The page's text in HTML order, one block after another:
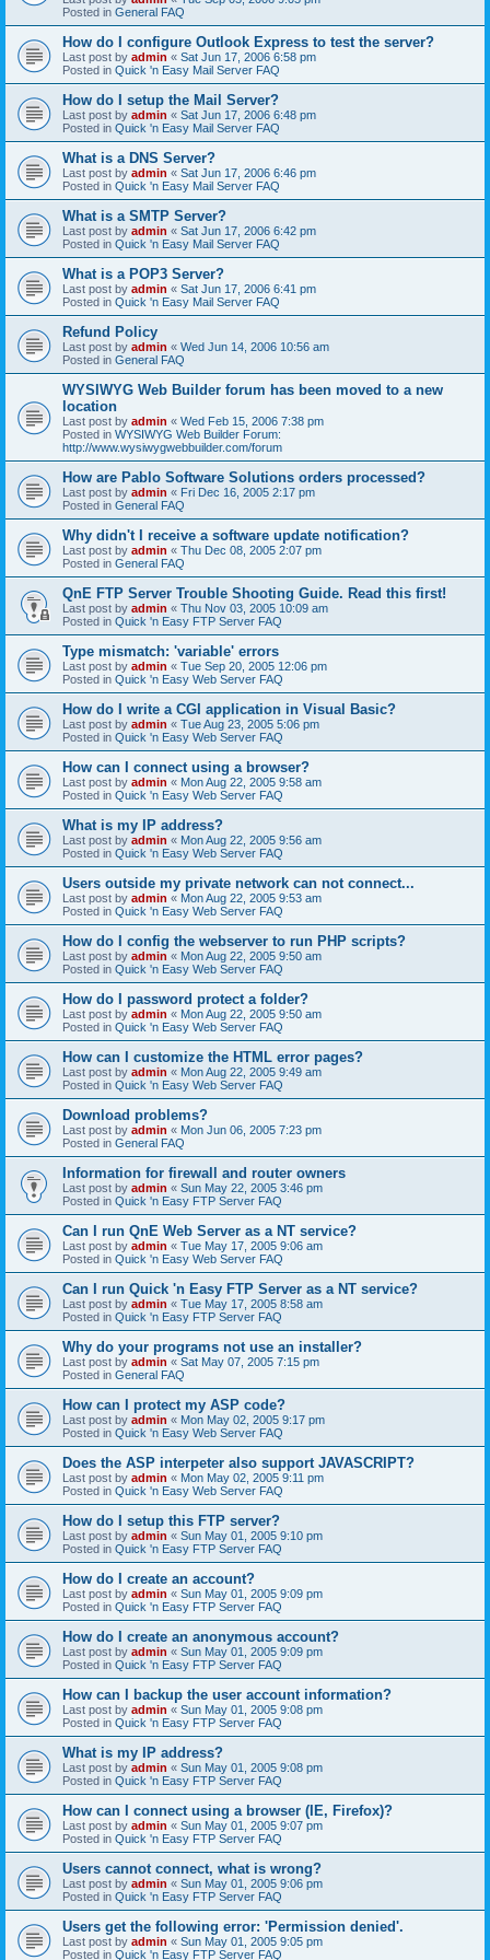
Posted in General FAQ
How do I configure Outlook Express to test the server?
Last post by admin « Sat Jun 17, 2006 6:58 pm
Posted in Quick 'n Easy Mail Server FAQ
How do I setup the Mail Server?
Last post by admin « Sat Jun 17, 2006 6:48 pm
Posted in Quick 'n Easy Mail Server FAQ
What is a DNS Server?
Last post by admin « Sat Jun 17, 2006 6:46 pm
Posted in Quick 'n Easy Mail Server FAQ
What is a SMTP Server?
Last post by admin « Sat Jun 17, 2006 6:42 pm
Posted in Quick 'n Easy Mail Server FAQ
What is a POP3 Server?
Last post by admin « Sat Jun 17, 2006 6:41 pm
Posted in Quick 'n Easy Mail Server FAQ
Refund Policy
Last post by admin « Wed Jun 14, 2006 10:56 am
Posted in General FAQ
WYSIWYG Web Builder forum has been moved to a new
location
Last post by admin « Wed Feb 15, 2006 7:38 pm
Posted in WYSIWYG Web Builder Forum:
http://www.wysiwygwebbuilder.com/forum
How are Pablo Software Solutions orders processed?
Last post by admin « Fri Dec 16, 2005 2:17 pm
Posted in General FAQ
Why didn't I receive a software update notification?
Last post by admin « Thu Dec 08, 2005 2:07 pm
Posted in General FAQ
QnE FTP Server Trouble Shooting Guide. Read this first!
Last post by admin « Thu Nov 03, 2005 10:09 am
Posted in Quick 'n Easy FTP Server FAQ
Type mismatch: 'variable' errors
Last post by admin « Tue Sep 20, 2005 12:06 pm
Posted in Quick 'n Easy Web Server FAQ
How do I write a CGI application in Visual Basic?
Last post by admin « Tue Aug 23, 2005 5:06 pm
Posted in Quick 'n Easy Web Server FAQ
How can I connect using a browser?
Last post by admin « Mon Aug 22, 2005 9:58 am
Posted in Quick 'n Easy Web Server FAQ
What is my IP address?
Last post by admin « Mon Aug 22, 2005 9:56 am
Posted in Quick 'n Easy Web Server FAQ
Users outside my private network can not connect...
Last post by admin « Mon Aug 22, 2005 9:53 am
Posted in Quick 'n Easy Web Server FAQ
How do I config the webserver to run PHP scripts?
Last post by admin « Mon Aug 22, 2005 9:50 am
Posted in Quick 'n Easy Web Server FAQ
How do I password protect a folder?
Last post by admin « Mon Aug 22, 2005 9:50 am
Posted in Quick 'n Easy Web Server FAQ
How can I customize the HTML error pages?
Last post by admin « Mon Aug 22, 2005 9:49 am
Posted in Quick 'n Easy Web Server FAQ
Download problems?
Last post by admin « Mon Jun 06, 2005 7:23 pm
Posted in General FAQ
Information for firewall and router owners
Last post by admin « Sun May 22, 2005 3:46 pm
Posted in Quick 'n Easy FTP Server FAQ
Can I run QnE Web Server as a NT service?
Last post by admin « Tue May 17, 2005 9:06 am
Posted in Quick 'n Easy Web Server FAQ
Can I run Quick 'n Easy FTP Server as a NT service?
Last post by admin « Tue May 17, 2005 8:58 am
Posted in Quick 'n Easy FTP Server FAQ
Why do your programs not use an installer?
Last post by admin « Sat May 07, 2005 7:15 pm
Posted in General FAQ
How can I protect my ASP code?
Last post by admin « Mon May 02, 2005 9:17 pm
Posted in Quick 'n Easy Web Server FAQ
Does the ASP interpeter also support JAVASCRIPT?
Last post by admin « Mon May 02, 2005 9:11 pm
Posted in Quick 'n Easy Web Server FAQ
How do I setup this FTP server?
Last post by admin « Sun May 01, 2005 9:10 pm
Posted in Quick 'n Easy FTP Server FAQ
How do I create an account?
Last post by admin « Sun May 01, 2005 9:09 pm
Posted in Quick 'n Easy FTP Server FAQ
How do I create an anonymous account?
Last post by admin « Sun May 01, 2005 9:09 pm
Posted in Quick 'n Easy FTP Server FAQ
How can I backup the user account information?
Last post by admin « Sun May 01, 2005 9:08 pm
Posted in Quick 'n Easy FTP Server FAQ
What is my IP address?
Last post by admin « Sun May 01, 2005 9:08 pm
Posted in Quick 'n Easy FTP Server FAQ
How can I connect using a browser (IE, Firefox)?
Last post by admin « Sun May 01, 2005 9:07 pm
Posted in Quick 'n Easy FTP Server FAQ
Users cannot connect, what is wrong?
Last post by admin « Sun May 01, 2005 9:06 pm
Posted in Quick 'n Easy FTP Server FAQ
Users get the following error: 'Permission denied'.
Last post by admin « Sun May 01, 2005 9:05 pm
Posted in Quick 'n Easy FTP Server FAQ